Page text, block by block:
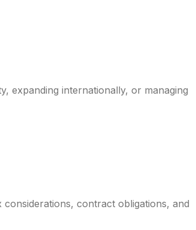
expanding internationally, or managing
contract obligations, and